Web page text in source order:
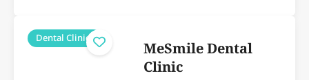
Dental Clinics
MeSmile Dental
Clinic